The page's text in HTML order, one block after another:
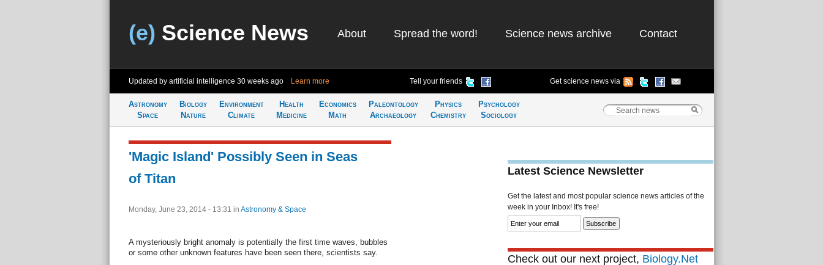
(e) Science News About Spread the word! Science news archive Contact
Updated by artificial intelligence 30 weeks ago Learn more Tell your friends Get science news via
Astronomy
Space
Biology
Nature
Environment
Climate
Health
Medicine
Economics
Math
Paleontology
Archaeology
Physics
Chemistry
Psychology
Sociology
'Magic Island' Possibly Seen in Seas
of Titan
Monday, June 23, 2014 - 13:31 in Astronomy & Space
A mysteriously bright anomaly is potentially the first time waves, bubbles
or some other unknown features have been seen there, scientists say.
Latest Science Newsletter
Get the latest and most popular science news articles of the
week in your Inbox! It's free!
Check out our next project, Biology.Net